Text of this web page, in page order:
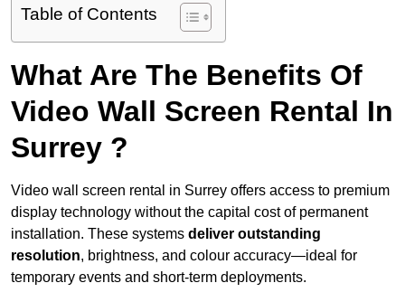
Table of Contents
What Are The Benefits Of
Video Wall Screen Rental In
Surrey ?
Video wall screen rental in Surrey offers access to premium
display technology without the capital cost of permanent
installation. These systems deliver outstanding
resolution, brightness, and colour accuracy—ideal for
temporary events and short-term deployments.